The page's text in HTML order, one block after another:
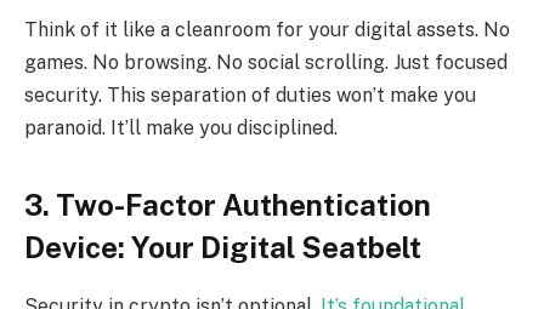
Think of it like a cleanroom for your digital assets. No
games. No browsing. No social scrolling. Just focused
security. This separation of duties won’t make you
paranoid. It’ll make you disciplined.
3. Two-Factor Authentication
Device: Your Digital Seatbelt